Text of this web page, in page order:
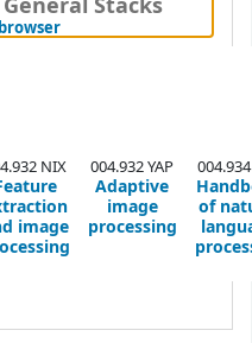
(Hides shelf browser)
NIX
image
004.932 YAP
Adaptive
image
processing
of